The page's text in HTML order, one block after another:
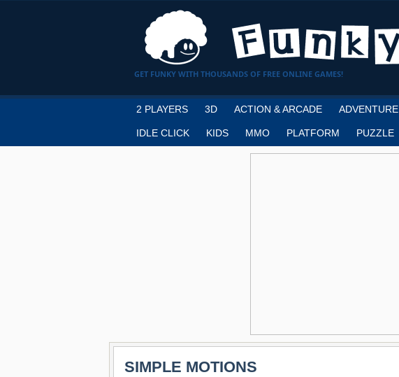
GET FUNKY WITH THOUSANDS OF FREE ONLINE GAMES!
2 PLAYERS 3D ACTION & ARCADE ADVENTURE
IDLE CLICK KIDS MMO PLATFORM PUZZLE
SIMPLE MOTIONS